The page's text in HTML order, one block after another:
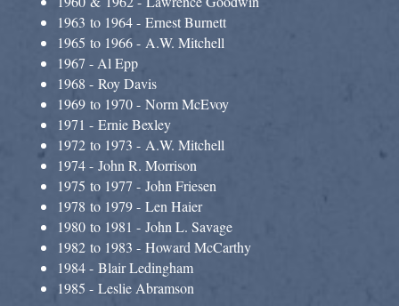
1963 to 1964 - Ernest Burnett
1965 to 1966 - A.W. Mitchell
1967 - Al Epp
1968 - Roy Davis
1969 to 1970 - Norm McEvoy
1971 - Ernie Bexley
1972 to 1973 - A.W. Mitchell
1974 - John R. Morrison
1975 to 1977 - John Friesen
1978 to 1979 - Len Haier
1980 to 1981 - John L. Savage
1982 to 1983 - Howard McCarthy
1984 - Blair Ledingham​
1985 - Leslie Abramson